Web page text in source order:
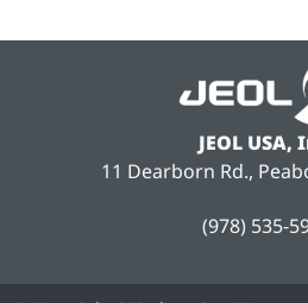
JEOL USA,
11 Dearborn Rd.,
(978) 535-